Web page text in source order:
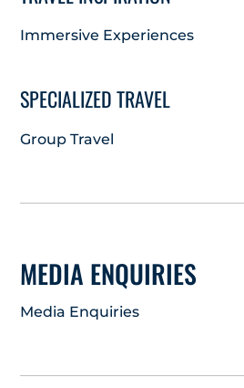
Immersive Experiences
SPECIALIZED TRAVEL
Group Travel
MEDIA ENQUIRIES
Media Enquiries